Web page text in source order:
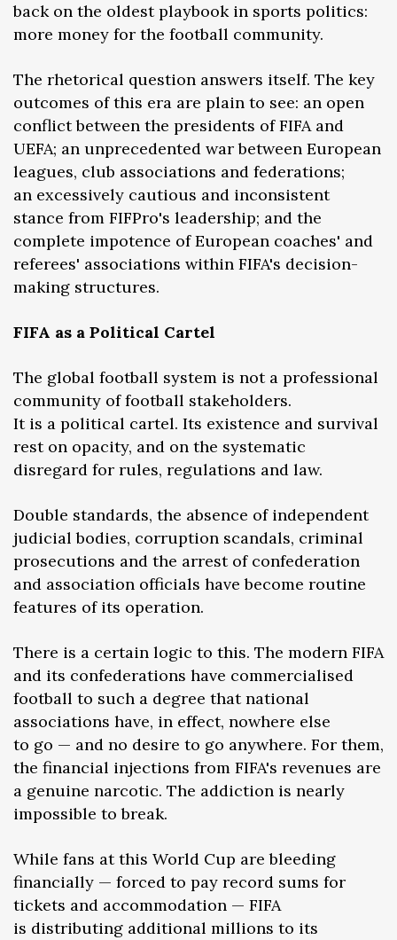
back on the oldest playbook in sports politics:
more money for the football community.
The rhetorical question answers itself. The key
outcomes of this era are plain to see: an open
conflict between the presidents of FIFA and
UEFA; an unprecedented war between European
leagues, club associations and federations;
an excessively cautious and inconsistent
stance from FIFPro's leadership; and the
complete impotence of European coaches' and
referees' associations within FIFA's decision-
making structures.
FIFA as a Political Cartel
The global football system is not a professional
community of football stakeholders.
It is a political cartel. Its existence and survival
rest on opacity, and on the systematic
disregard for rules, regulations and law.
Double standards, the absence of independent
judicial bodies, corruption scandals, criminal
prosecutions and the arrest of confederation
and association officials have become routine
features of its operation.
There is a certain logic to this. The modern FIFA
and its confederations have commercialised
football to such a degree that national
associations have, in effect, nowhere else
to go — and no desire to go anywhere. For them,
the financial injections from FIFA's revenues are
a genuine narcotic. The addiction is nearly
impossible to break.
While fans at this World Cup are bleeding
financially — forced to pay record sums for
tickets and accommodation — FIFA
is distributing additional millions to its